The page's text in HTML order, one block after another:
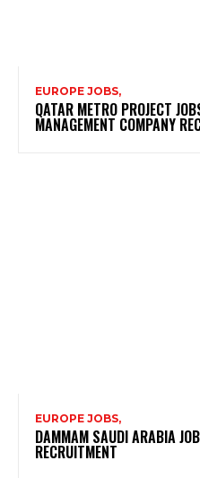
EUROPE JOBS,
QATAR METRO PROJECT
MANAGEMENT COMPANY
EUROPE JOBS,
DAMMAM SAUDI ARABIA
RECRUITMENT